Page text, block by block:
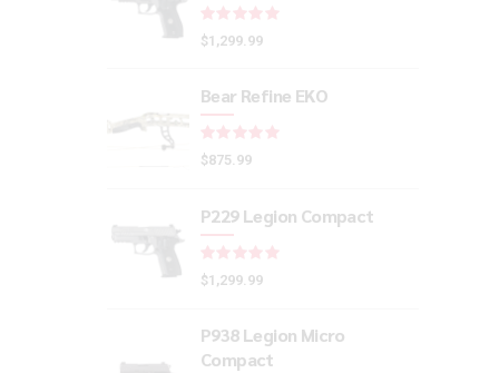
$1,299.99
Bear Refine EKO
$875.99
P229 Legion Compact
$1,299.99
P938 Legion Micro
Compact